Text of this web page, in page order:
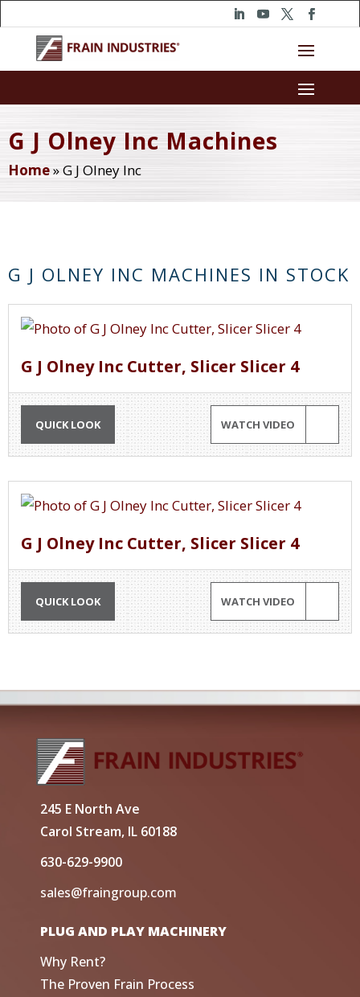
G J Olney Inc Machines
Home»G J Olney Inc
G J OLNEY INC MACHINES IN STOCK
G J Olney Inc Cutter, Slicer Slicer 4
QUICK LOOK WATCH VIDEO
G J Olney Inc Cutter, Slicer Slicer 4
QUICK LOOK WATCH VIDEO
245 E North Ave
Carol Stream, IL 60188
630-629-9900
sales@fraingroup.com
PLUG AND PLAY MACHINERY
Why Rent?
The Proven Frain Process